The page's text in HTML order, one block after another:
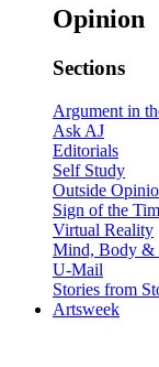
Opinion
Sections
Argument in
Ask AJ
Editorials
Self Study
Outside
Sign of the
Virtual Reality
Mind, Body &
U-Mail
Stories from
Artsweek